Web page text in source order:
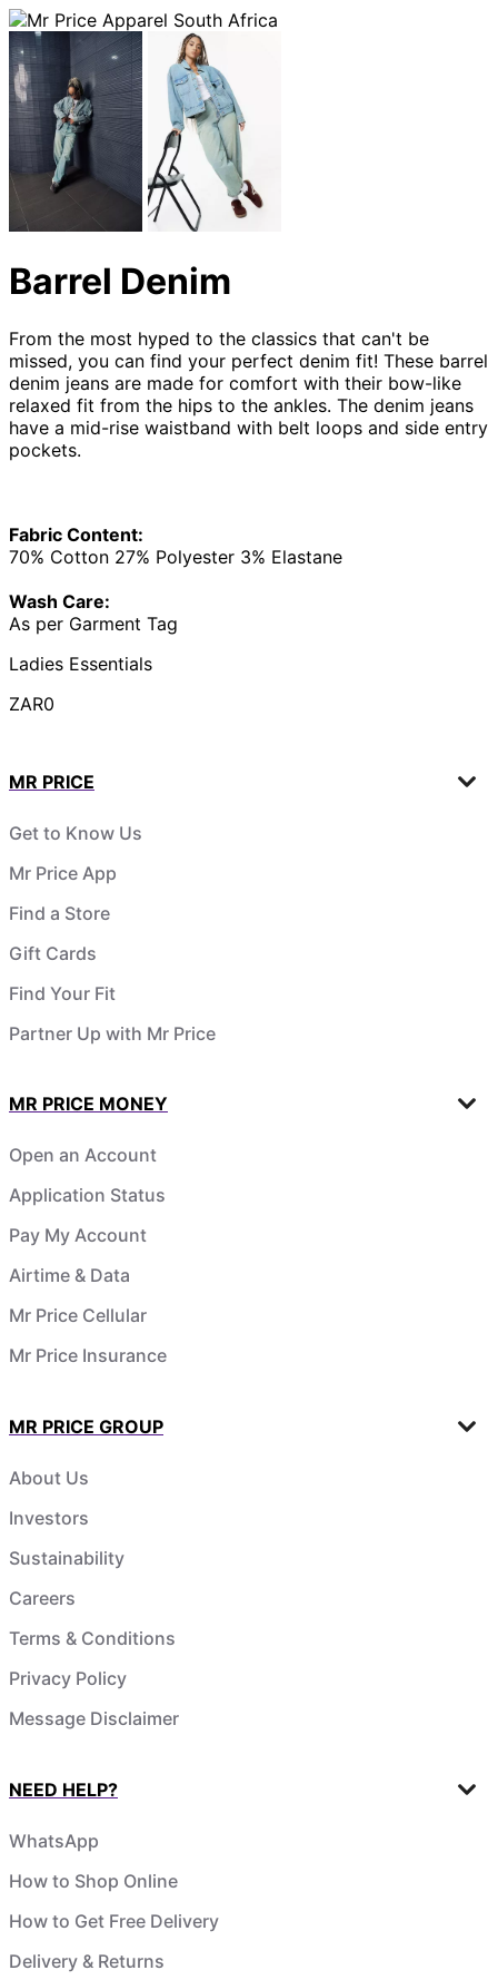
Barrel Denim
From the most hyped to the classics that can't be
missed, you can find your perfect denim fit! These barrel
denim jeans are made for comfort with their bow-like
relaxed fit from the hips to the ankles. The denim jeans
have a mid-rise waistband with belt loops and side entry
pockets.
Fabric Content:
70% Cotton 27% Polyester 3% Elastane
Wash Care:
As per Garment Tag
Ladies Essentials
ZAR0
MR PRICE
Get to Know Us
Mr Price App
Find a Store
Gift Cards
Find Your Fit
Partner Up with Mr Price
MR PRICE MONEY
Open an Account
Application Status
Pay My Account
Airtime & Data
Mr Price Cellular
Mr Price Insurance
MR PRICE GROUP
About Us
Investors
Sustainability
Careers
Terms & Conditions
Privacy Policy
Message Disclaimer
NEED HELP?
WhatsApp
How to Shop Online
How to Get Free Delivery
Delivery & Returns